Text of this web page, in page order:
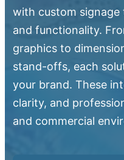
with custom signage
and functionality.
graphics to
stand-offs, each
your brand. These
clarity, and
and commercial